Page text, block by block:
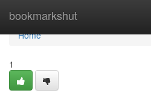
bookmarkshut
Home
Home
1